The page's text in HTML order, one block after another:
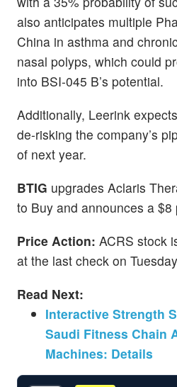
also anticipates multiple
China in asthma and
nasal polyps, which could
into BSI-045 B’s potential.
Additionally, Leerink
de-risking the company’s
of next year.
BTIG upgrades Aclaris
to Buy and announces a $8
Price Action: ACRS stock
at the last check on
Read Next:
Interactive Strength
Saudi Fitness Chain
Machines: Details